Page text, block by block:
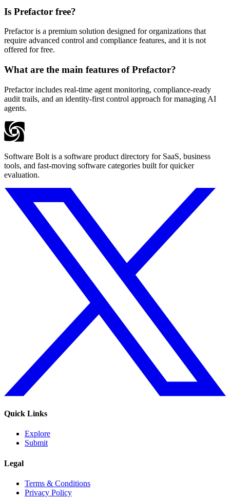
Is Prefactor free?
Prefactor is a premium solution designed for organizations that
require advanced control and compliance features, and it is not
offered for free.
What are the main features of Prefactor?
Prefactor includes real-time agent monitoring, compliance-ready
audit trails, and an identity-first control approach for managing AI
agents.
Software Bolt is a software product directory for SaaS, business
tools, and fast-moving software categories built for quicker
evaluation.
Quick Links
Explore
Submit
Legal
Terms & Conditions
Privacy Policy